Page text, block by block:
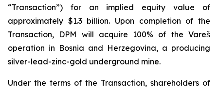
“Transaction”) for an implied equity value of
approximately $1.3 billion. Upon completion of the
Transaction, DPM will acquire 100% of the Vareš
operation in Bosnia and Herzegovina, a producing
silver-lead-zinc-gold underground mine.
Under the terms of the Transaction, shareholders of